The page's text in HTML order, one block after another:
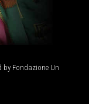
by Fondazione Un